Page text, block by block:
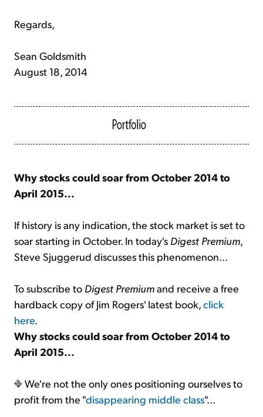
Regards,
Sean Goldsmith
August 18, 2014
Why stocks could soar from October 2014 to
April 2015...
If history is any indication, the stock market is set to
soar starting in October. In today's Digest Premium,
Steve Sjuggerud discusses this phenomenon...
To subscribe to Digest Premiumand receive a free
hardback copy of Jim Rogers' latest book,click
here.
Why stocks could soar from October 2014 to
April 2015...
We're not the only ones positioning ourselves to
profit from the "disappearing middle class"...